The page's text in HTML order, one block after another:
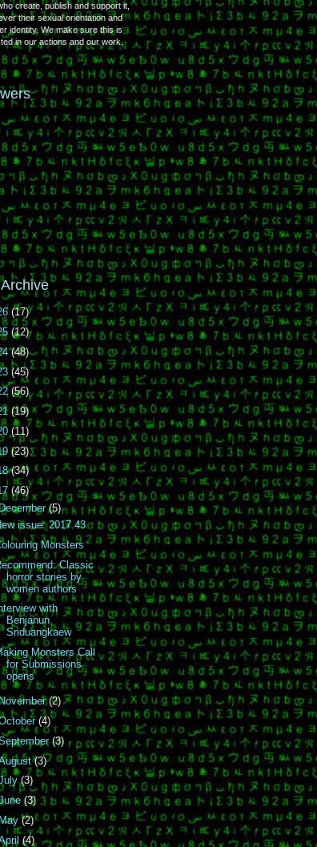
create, publish and support it,
their sexual orientation and
identity. We make sure this is
in our actions and our work.
(17)
(12)
(48)
(45)
(56)
(19)
(11)
(23)
(34)
(46)
December(5)
issue: 2017.43
Monsters
Classic
horror stories by
women authors
with
Benjanun
Sriduangkaew
Monsters Call
for Submissions
opens
(2)
(4)
(3)
(3)
(3)
(3)
(2)
(4)